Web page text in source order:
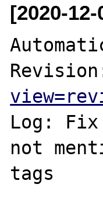
[2020-
Log: Fix
not
tags